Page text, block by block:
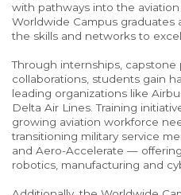
with pathways into the
Worldwide Campus graduates
the skills and networks to
Through internships,
collaborations, students gain
leading organizations like
Delta Air Lines. Training
growing aviation workforce
transitioning military service
and Aero-Accelerate —
robotics, manufacturing and